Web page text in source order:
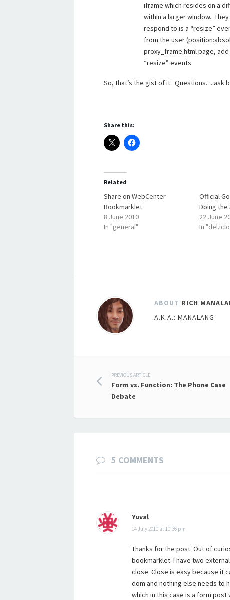
iframe which resides on a
within a larger window.
respond to is a “resize”
from the user
proxy_frame.html page,
“resize” events:
So, that’s the gist of it. Questions… ask
Share this:
Related
Share on WebCenter
Bookmarklet
8 June 2010
In "general"
Official
Doing the
22 June
In
ABOUT RICH
A.K.A.: MANALANG
Post
navigation
PREVIOUS ARTICLE
Form vs. Function: The Phone Case
Debate
5 COMMENTS
Yuval
14 July 2010 at 10:36 pm
Thanks for the post. Out of
bookmarklet. I have two
close. Close is easy because it
dom and nothing else needs to
which in this case is a form